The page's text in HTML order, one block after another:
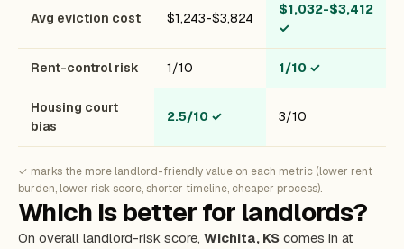
Avg eviction cost $1,243-$3,824
$1,032-$3,412
✓
Rent-control risk 1/10 1/10 ✓
Housing court
bias
2.5/10 ✓ 3/10
✓ marks the more landlord-friendly value on each metric (lower rent
burden, lower risk score, shorter timeline, cheaper process).
Which is better for landlords?
On overall landlord-risk score, Wichita, KS comes in at